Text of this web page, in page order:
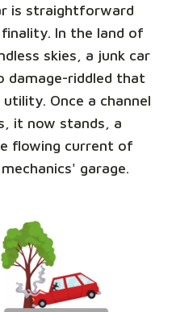
is straightforward
In the land of
skies, a junk car
damage-riddled that
Once a channel
it now stands, a
flowing current of
garage.